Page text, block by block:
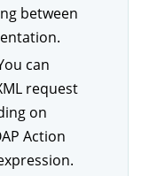
between
can
request
on
Action